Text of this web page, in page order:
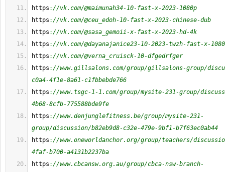
https ://vk.com/@maimunah34-10-fast-x-2023-1080p
https ://vk.com/@ceu_edoh-10-fast-x-2023-chinese-dub
https ://vk.com/@sasa_gemoii-x-fast-x-2023-hd-4k
https ://vk.com/@dayanajanice23-10-2023-twzh-fast-x-
https ://vk.com/@verna_cruisck-10-dfgedrfger
https ://www.gillsalons.com/group/gillsalons-group/
c0a4-4f1e-8a61-c1fbbebde766
https ://www.tsgc-1-1.com/group/mysite-231-group/
4b68-8cfb-775588bde9fe
https ://www.denjunglefitness.be/group/mysite-231-
group/discussion/b82eb9d8-c32e-479e-9bf1-b7f63ec0ab44
https ://www.oneworldanchor.org/group/teachers/
4faf-b700-a4131b2237ba
https ://www.cbcansw.org.au/group/cbca-nsw-branch-